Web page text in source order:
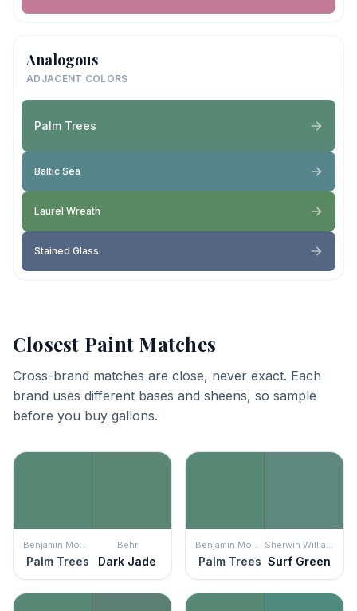
Analogous
ADJACENT COLORS
Palm Trees
Baltic Sea
Laurel Wreath
Stained Glass
Closest Paint Matches
Cross-brand matches are close, never exact. Each
brand uses different bases and sheens, so sample
before you buy gallons.
Benjamin Moore
Palm Trees
Behr
Dark Jade
Benjamin Moore
Palm Trees
Sherwin Williams
Surf Green